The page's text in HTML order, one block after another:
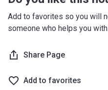
Registration
Date
23/11/
Date
Escrow #
11th-14th
Installment
40%
Add to favorites so you will
someone who helps you
Share Page
Add to favorites